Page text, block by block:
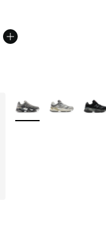
More Colors Available